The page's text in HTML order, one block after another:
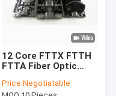
12 Core FTTX FTTH
FTTA Fiber Optic
Military
Price:Negotiatable